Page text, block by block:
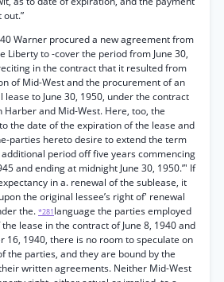
Warner procured a new agreement from
Liberty to -cover the period from June 30,
in the contract that it resulted from
of Mid-West and the procurement of an
to June 30, 1950, under the contract
Harber and Mid-West. Here, too, the
the date of the expiration of the lease and
parties hereto desire to extend the term
period off five years commencing
and ending at midnight June 30, 1950.”' If
in a. renewal of the sublease, it
the original lessee’s right of' renewal
the. *281 language the parties employed
lease in the contract of June 8, 1940 and
16, 1940, there is no room to speculate on
the parties, and they are bound by the
written agreements. Neither Mid-West